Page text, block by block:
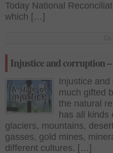
Today National
which […]
Injustice and corruption
Injustice
much gifted
the natural
has all kinds
glaciers, mountains,
gasses, gold mines,
different cultures. […]